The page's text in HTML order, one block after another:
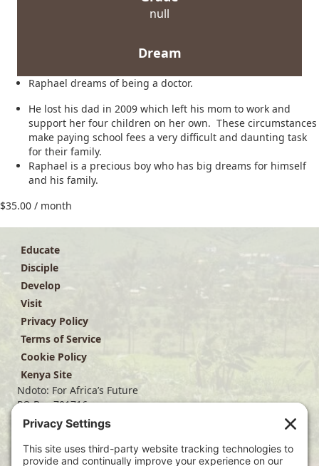
null
Dream
Raphael dreams of being a doctor.
He lost his dad in 2009 which left his mom to work and
support her four children on her own. These circumstances
make paying school fees a very difficult and daunting task
for their family.
Raphael is a precious boy who has big dreams for himself
and his family.
$35.00 / month
Educate
Disciple
Develop
Visit
Privacy Policy
Terms of Service
Cookie Policy
Kenya Site
Ndoto: For Africa’s Future
PO Box 701716
Dallas, TX 75370
(214) 563-4499
info@ndoto.org